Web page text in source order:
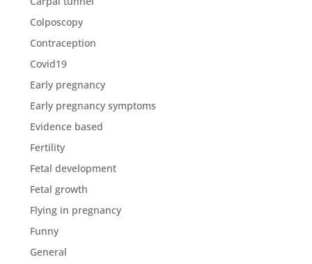
Colposcopy
Contraception
Covid19
Early pregnancy
Early pregnancy symptoms
Evidence based
Fertility
Fetal development
Fetal growth
Flying in pregnancy
Funny
General